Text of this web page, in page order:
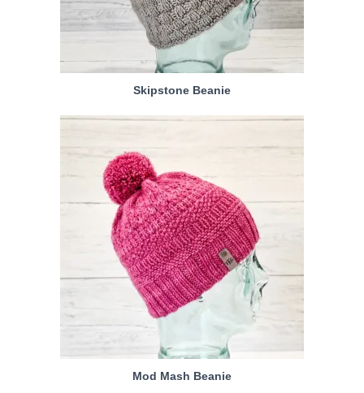
Skipstone Beanie
Mod Mash Beanie